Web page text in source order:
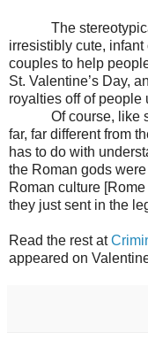
The stereotypical
irresistibly cute,
couples to help
St. Valentine’s Day,
royalties off of people
Of course, like so
far, far different from
has to do with
the Roman gods
Roman culture
they just sent in the
Read the rest at
appeared on